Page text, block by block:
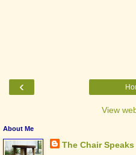
‹
View
About Me
The Chair Speaks